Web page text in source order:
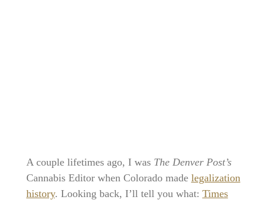
A couple lifetimes ago, I was The Denver Post’s
Cannabis Editor when Colorado made legalization
history. Looking back, I’ll tell you what: Times